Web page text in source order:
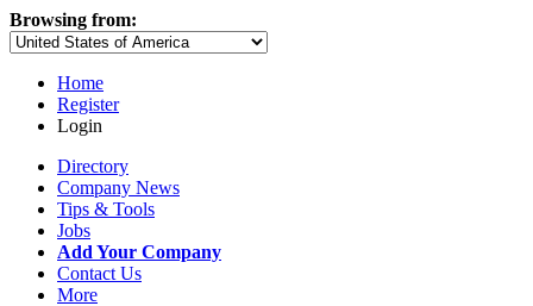
Browsing from:
Home
Register
Login
Directory
Company News
Tips & Tools
Jobs
Add Your Company
Contact Us
More